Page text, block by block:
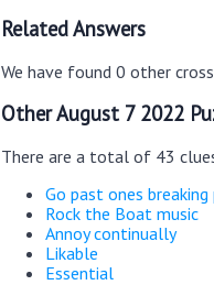
Related Answers
We have found 0 other
Other August 7 2022
There are a total of 43
Go past ones
Rock the Boat music
Annoy continually
Likable
Essential